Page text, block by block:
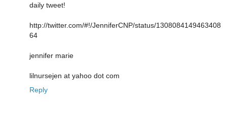
daily tweet!
http://twitter.com/#!/JenniferCNP/status/1308084149463408
64
jennifer marie
lilnursejen at yahoo dot com
Reply